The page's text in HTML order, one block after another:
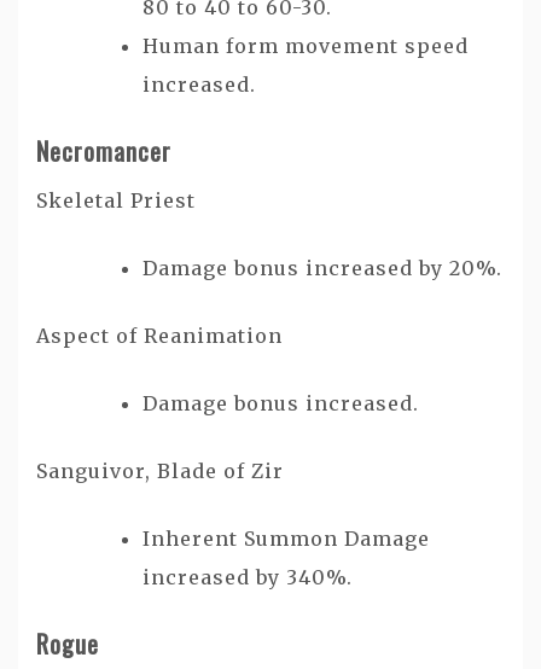
80 to 40 to 60-30.
Human form movement speed
increased.
Necromancer
Skeletal Priest
Damage bonus increased by 20%.
Aspect of Reanimation
Damage bonus increased.
Sanguivor, Blade of Zir
Inherent Summon Damage
increased by 340%.
Rogue